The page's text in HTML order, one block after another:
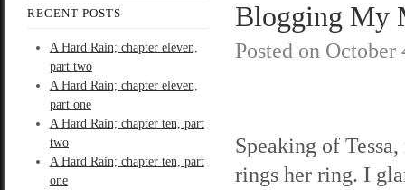
RECENT POSTS
A Hard Rain; chapter eleven,
part two
A Hard Rain; chapter eleven,
part one
A Hard Rain; chapter ten, part
two
A Hard Rain; chapter ten, part
one
Blogging My
Posted on October
Speaking of
rings her ring. I